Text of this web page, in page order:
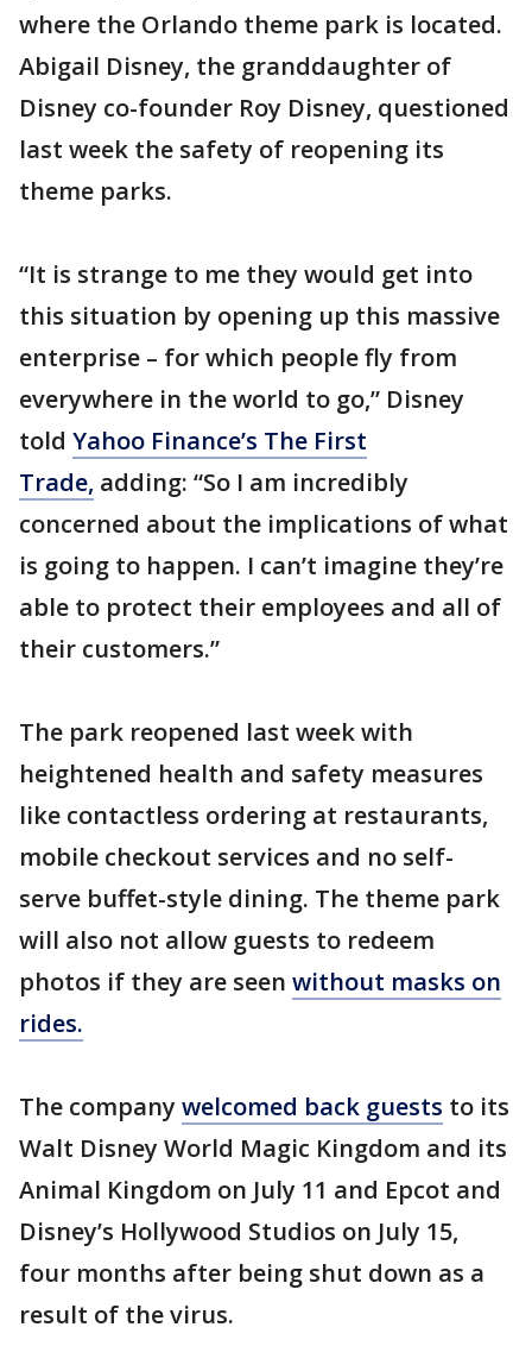
where the Orlando theme park is located.
Abigail Disney, the granddaughter of
Disney co-founder Roy Disney, questioned
last week the safety of reopening its
theme parks.
“It is strange to me they would get into
this situation by opening up this massive
enterprise – for which people fly from
everywhere in the world to go,” Disney
told Yahoo Finance’s The First
Trade, adding: “So I am incredibly
concerned about the implications of what
is going to happen. I can’t imagine they’re
able to protect their employees and all of
their customers.”
The park reopened last week with
heightened health and safety measures
like contactless ordering at restaurants,
mobile checkout services and no self-
serve buffet-style dining. The theme park
will also not allow guests to redeem
photos if they are seen without masks on
rides.
The company welcomed back guests to its
Walt Disney World Magic Kingdom and its
Animal Kingdom on July 11 and Epcot and
Disney’s Hollywood Studios on July 15,
four months after being shut down as a
result of the virus.